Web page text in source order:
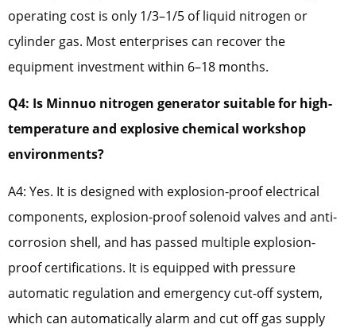
operating cost is only 1/3–1/5 of liquid nitrogen or
cylinder gas. Most enterprises can recover the
equipment investment within 6–18 months.
Q4: Is Minnuo nitrogen generator suitable for high-
temperature and explosive chemical workshop
environments?
A4: Yes. It is designed with explosion-proof electrical
components, explosion-proof solenoid valves and anti-
corrosion shell, and has passed multiple explosion-
proof certifications. It is equipped with pressure
automatic regulation and emergency cut-off system,
which can automatically alarm and cut off gas supply